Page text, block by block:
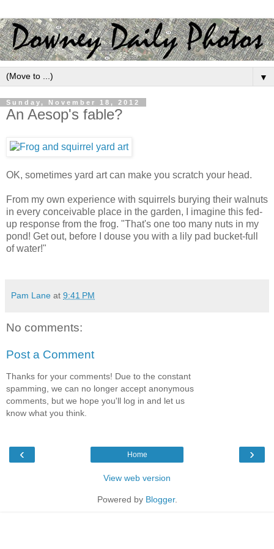
▼
Sunday, November 18, 2012
An Aesop's fable?
OK, sometimes yard art can make you scratch your head.
From my own experience with squirrels burying their walnuts
in every conceivable place in the garden, I imagine this fed-
up response from the frog. "That's one too many nuts in my
pond! Get out, before I douse you with a lily pad bucket-full
of water!"
Pam Lane at 9:41 PM
No comments:
Post a Comment
Thanks for your comments! Due to the constant
spamming, we can no longer accept anonymous
comments, but we hope you'll log in and let us
know what you think.
‹ ›
Home
View web version
Powered by Blogger.